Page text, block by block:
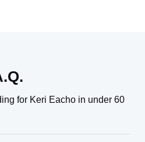
for Keri Eacho in under 60